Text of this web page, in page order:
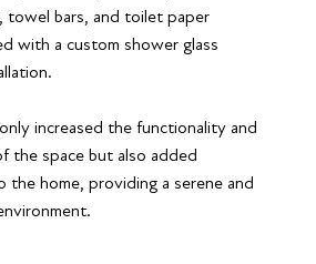
towel bars, and toilet paper
with a custom shower glass
increased the functionality and
the space but also added
the home, providing a serene and